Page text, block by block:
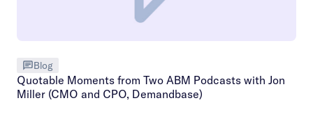
Blog
Quotable Moments from Two ABM Podcasts with Jon
Miller (CMO and CPO, Demandbase)